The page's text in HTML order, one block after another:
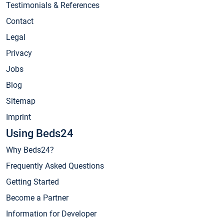
Testimonials & References
Contact
Legal
Privacy
Jobs
Blog
Sitemap
Imprint
Using Beds24
Why Beds24?
Frequently Asked Questions
Getting Started
Become a Partner
Information for Developer